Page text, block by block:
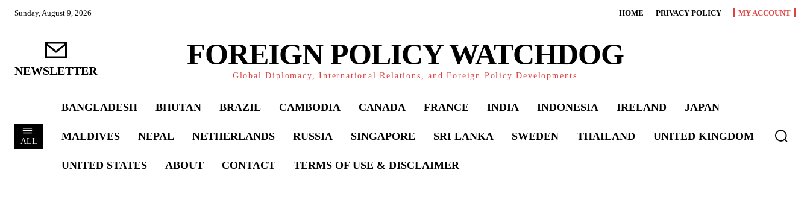
Sunday, August 9, 2026 HOME PRIVACY POLICY MY ACCOUNT
NEWSLETTER FOREIGN POLICY WATCHDOG
Global Diplomacy, International Relations, and Foreign Policy Developments
ALL
BANGLADESH BHUTAN BRAZIL CAMBODIA CANADA FRANCE INDIA INDONESIA IRELAND JAPAN
MALDIVES NEPAL NETHERLANDS RUSSIA SINGAPORE SRI LANKA SWEDEN THAILAND UNITED KINGDOM
UNITED STATES ABOUT CONTACT TERMS OF USE & DISCLAIMER